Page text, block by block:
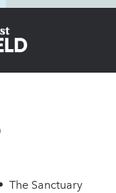
The Sanctuary